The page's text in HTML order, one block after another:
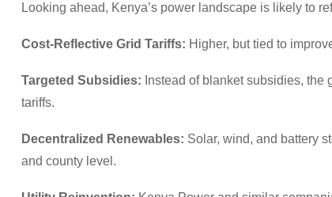
Looking ahead, Kenya’s power landscape is likely to
Cost-Reflective Grid Tariffs: Higher, but tied to
Targeted Subsidies: Instead of blanket subsidies,
tariffs.
Decentralized Renewables: Solar, wind, and battery
and county level.